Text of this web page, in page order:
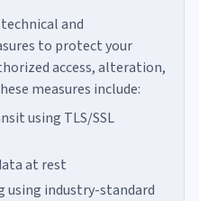
and
to protect your
access, alteration,
measures include:
using TLS/SSL
at rest
using industry-standard